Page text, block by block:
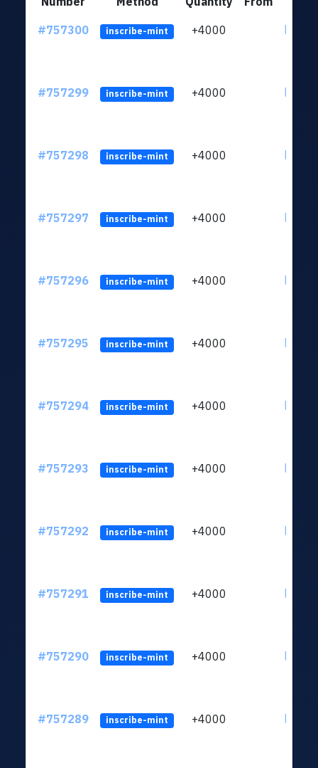
#757300
inscribe-mint +4000
#757299 inscribe-mint +4000
#757298 inscribe-mint +4000
#757297 inscribe-mint +4000
#757296 inscribe-mint +4000
#757295 inscribe-mint +4000
#757294 inscribe-mint +4000
#757293 inscribe-mint +4000
#757292 inscribe-mint +4000
#757291 inscribe-mint +4000
#757290 inscribe-mint +4000
#757289 inscribe-mint +4000